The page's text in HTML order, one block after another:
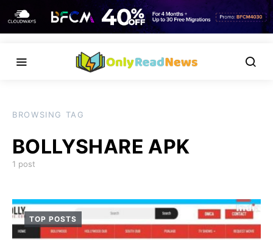
BROWSING TAG
BOLLYSHARE APK
1 post
TOP POSTS